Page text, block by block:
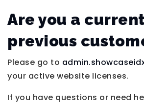
Are you a
previous
Please go to
your active website licenses.
If you have questions or need